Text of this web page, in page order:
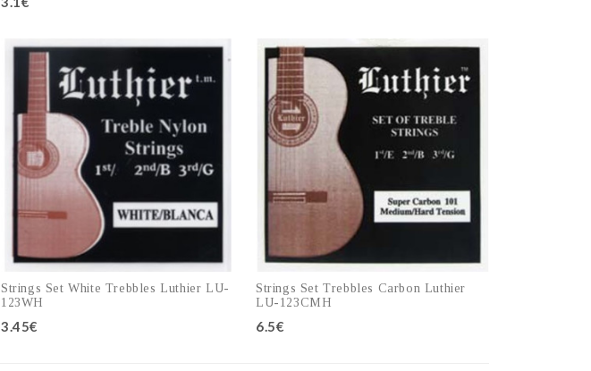
Add to cart Add to cart
Strings Set White Trebbles Luthier LU-
123WH
3.45€
Strings Set Trebbles Carbon Luthier
LU-123CMH
6.5€